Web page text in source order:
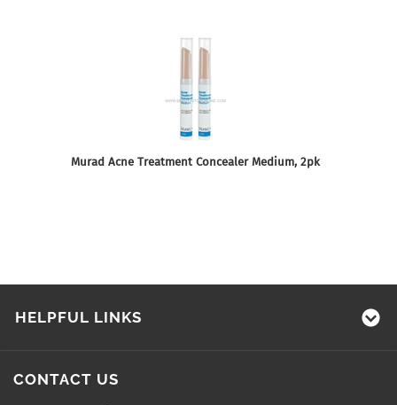
Murad Acne Treatment Concealer Medium, 2pk
HELPFUL LINKS
CONTACT US